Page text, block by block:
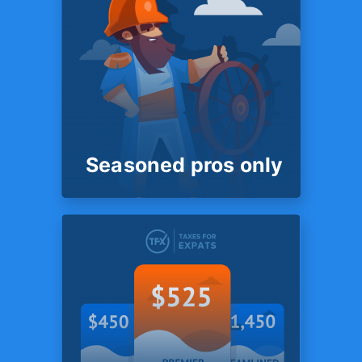
with
3rd parties
Unlike most competitors we
do not store client files with
any third parties - such as
Dropbox, Sharefile or
Seasoned pros only
Seasoned pros
only
Unlike most competitors we
do not store client files with